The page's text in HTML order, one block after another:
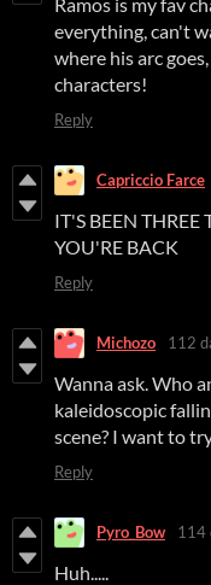
everything, can't
where his arc
characters!
Reply
Capriccio Farce
IT'S BEEN
YOU'RE BACK
Reply
Michozo 112
Wanna ask. Who
kaleidoscopic
scene? I want to
Reply
Pyro_Bow 114
Huh.....